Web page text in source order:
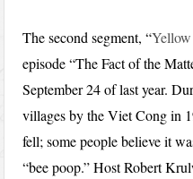
The second segment, “
episode “The Fact of the
September 24 of last year.
villages by the Viet Cong in
fell; some people believe it
“bee poop.” Host Robert